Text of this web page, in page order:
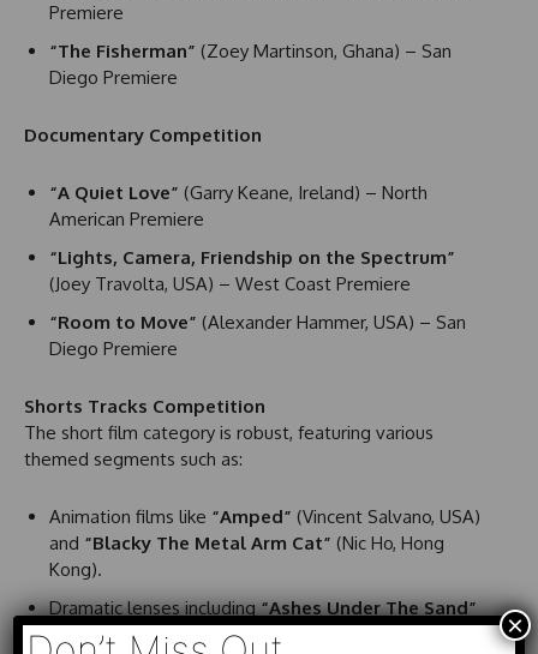
Premiere
“The Fisherman” (Zoey Martinson, Ghana) – San
Diego Premiere
Documentary Competition
“A Quiet Love” (Garry Keane, Ireland) – North
American Premiere
“Lights, Camera, Friendship on the Spectrum”
(Joey Travolta, USA) – West Coast Premiere
“Room to Move” (Alexander Hammer, USA) – San
Diego Premiere
Shorts Tracks Competition
The short film category is robust, featuring various
themed segments such as:
Animation films like “Amped” (Vincent Salvano, USA)
and “Blacky The Metal Arm Cat” (Nic Ho, Hong
Kong).
Dramatic lenses including“Ashes Under The Sand”
(Richard LePow, USA) and
“Fireline” ×